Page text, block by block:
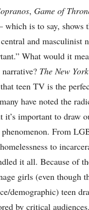
, Game of
is to say, shows
and masculinist
What would it
The New
teen TV is the
have noted the
it’s important to draw
From
to
it all. Because of
girls (even though
demographic) teen
by critical